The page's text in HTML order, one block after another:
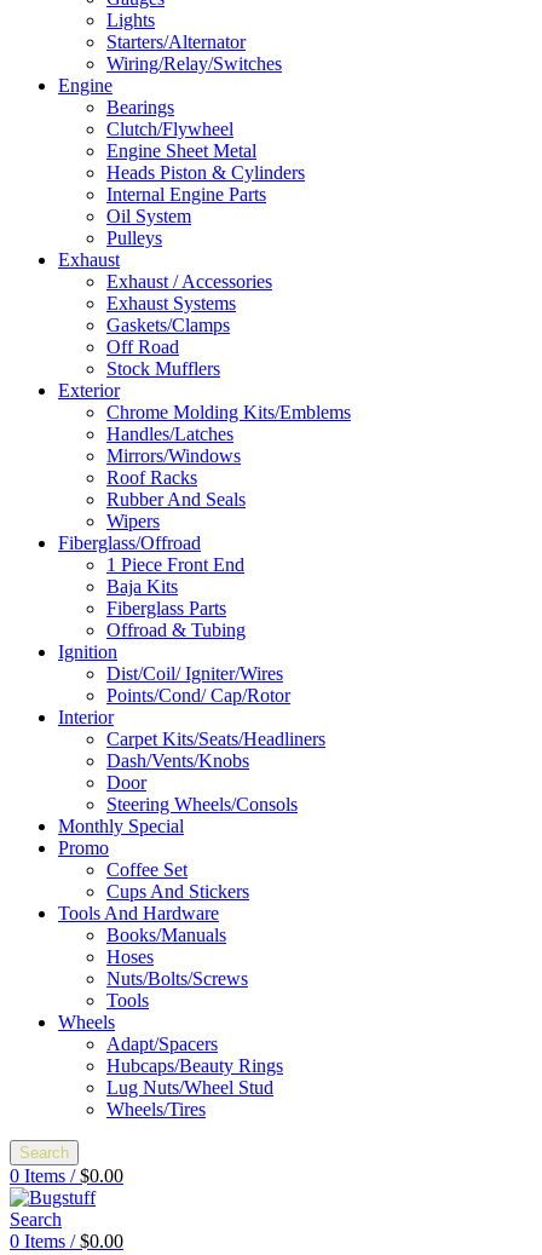
Lights
Starters/Alternator
Wiring/Relay/Switches
Engine
Bearings
Clutch/Flywheel
Engine Sheet Metal
Heads Piston & Cylinders
Internal Engine Parts
Oil System
Pulleys
Exhaust
Exhaust / Accessories
Exhaust Systems
Gaskets/Clamps
Off Road
Stock Mufflers
Exterior
Chrome Molding Kits/Emblems
Handles/Latches
Mirrors/Windows
Roof Racks
Rubber And Seals
Wipers
Fiberglass/Offroad
1 Piece Front End
Baja Kits
Fiberglass Parts
Offroad & Tubing
Ignition
Dist/Coil/ Igniter/Wires
Points/Cond/ Cap/Rotor
Interior
Carpet Kits/Seats/Headliners
Dash/Vents/Knobs
Door
Steering Wheels/Consols
Monthly Special
Promo
Coffee Set
Cups And Stickers
Tools And Hardware
Books/Manuals
Hoses
Nuts/Bolts/Screws
Tools
Wheels
Adapt/Spacers
Hubcaps/Beauty Rings
Lug Nuts/Wheel Stud
Wheels/Tires
Search
0 Items / $0.00
Search
0 Items / $0.00